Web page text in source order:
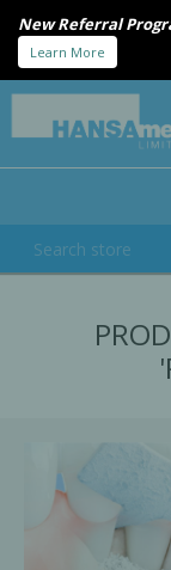
New Referral
Learn More